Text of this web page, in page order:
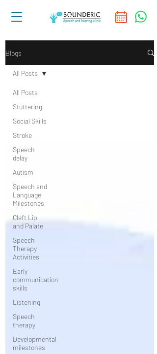
Blogs
All Posts
Stuttering
Social Skills
Stroke
Speech
delay
Autism
Speech and
Language
Milestones
Cleft Lip
and Palate
Speech
Therapy
Activities
Early
communication
skills
Listening
Speech
therapy
Developmental
milestones
All Posts